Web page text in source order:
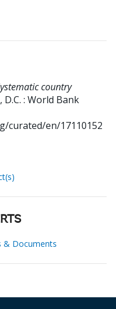
country
: World Bank
curated/en/17110152
& Documents